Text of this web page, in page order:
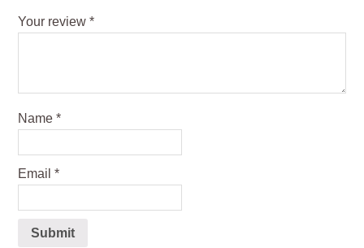
Your review*
Name*
Email*